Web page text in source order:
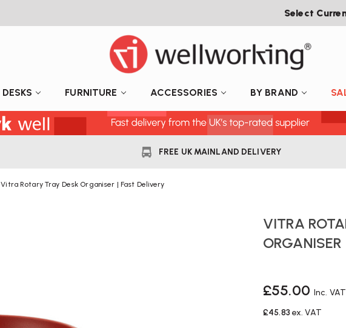
Select
DESKS FURNITURE ACCESSORIES BY BRAND
FREE UK MAINLAND DELIVERY
Vitra Rotary Tray Desk Organiser | Fast Delivery
VITRA
£55.00 Inc. VAT
£45.83 ex. VAT